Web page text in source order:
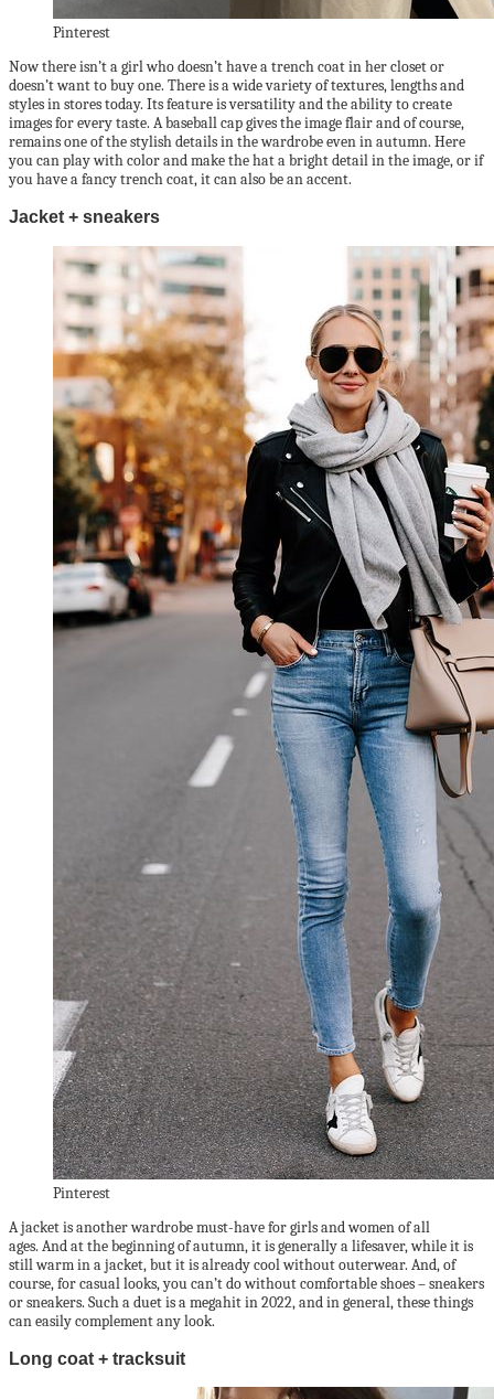
Pinterest
Now there isn’t a girl who doesn’t have a trench coat in her closet or
doesn’t want to buy one. There is a wide variety of textures, lengths and
styles in stores today. Its feature is versatility and the ability to create
images for every taste. A baseball cap gives the image flair and of course,
remains one of the stylish details in the wardrobe even in autumn. Here
you can play with color and make the hat a bright detail in the image, or if
you have a fancy trench coat, it can also be an accent.
Jacket + sneakers
Pinterest
A jacket is another wardrobe must-have for girls and women of all
ages. And at the beginning of autumn, it is generally a lifesaver, while it is
still warm in a jacket, but it is already cool without outerwear. And, of
course, for casual looks, you can’t do without comfortable shoes – sneakers
or sneakers. Such a duet is a megahit in 2022, and in general, these things
can easily complement any look.
Long coat + tracksuit